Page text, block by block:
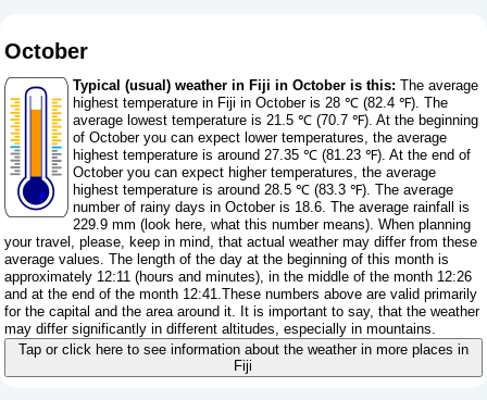
October
Typical (usual) weather in Fiji in October is this: The average
highest temperature in Fiji in October is 28 ℃ (82.4 ℉). The
average lowest temperature is 21.5 ℃ (70.7 ℉). At the beginning
of October you can expect lower temperatures, the average
highest temperature is around 27.35 ℃ (81.23 ℉). At the end of
October you can expect higher temperatures, the average
highest temperature is around 28.5 ℃ (83.3 ℉). The average
number of rainy days in October is 18.6. The average rainfall is
229.9 mm ( look here, what this number means). When planning
your travel, please, keep in mind, that actual weather may differ from these
average values. The length of the day at the beginning of this month is
approximately 12:11 (hours and minutes), in the middle of the month 12:26
and at the end of the month 12:41.These numbers above are valid primarily
for the capital and the area around it. It is important to say, that the weather
may differ significantly in different altitudes, especially in mountains.
Tap or click here to see information about the weather in more places in
Fiji